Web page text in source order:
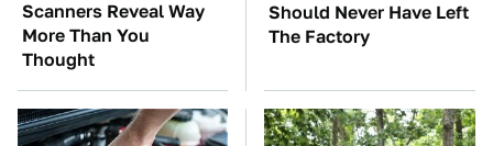
Scanners Reveal Way
More Than You
Thought
Should Never Have Left
The Factory